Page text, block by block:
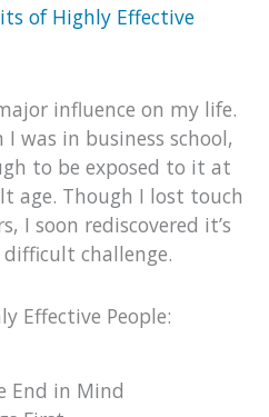
of Highly Effective
influence on my life.
was in business school,
to be exposed to it at
age. Though I lost touch
I soon rediscovered it’s
challenge.
Effective People:
End in Mind